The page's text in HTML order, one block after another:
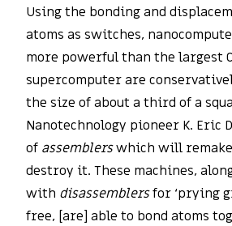
Using the bonding and
atoms as switches,
more powerful than the largest
supercomputer are
the size of about a third of a
Nanotechnology pioneer K. Eric
of assemblerswhich will
destroy it. These machines,
with disassemblersfor ‘prying
free, [are] able to bond atoms